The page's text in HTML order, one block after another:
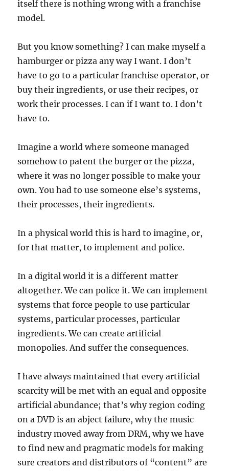
itself there is nothing wrong with a franchise
model.
But you know something? I can make myself a
hamburger or pizza any way I want. I don’t
have to go to a particular franchise operator, or
buy their ingredients, or use their recipes, or
work their processes. I can if I want to. I don’t
have to.
Imagine a world where someone managed
somehow to patent the burger or the pizza,
where it was no longer possible to make your
own. You had to use someone else’s systems,
their processes, their ingredients.
In a physical world this is hard to imagine, or,
for that matter, to implement and police.
In a digital world it is a different matter
altogether. We can police it. We can implement
systems that force people to use particular
systems, particular processes, particular
ingredients. We can create artificial
monopolies. And suffer the consequences.
I have always maintained that every artificial
scarcity will be met with an equal and opposite
artificial abundance; that’s why region coding
on a DVD is an abject failure, why the music
industry moved away from DRM, why we have
to find new and pragmatic models for making
sure creators and distributors of “content” are